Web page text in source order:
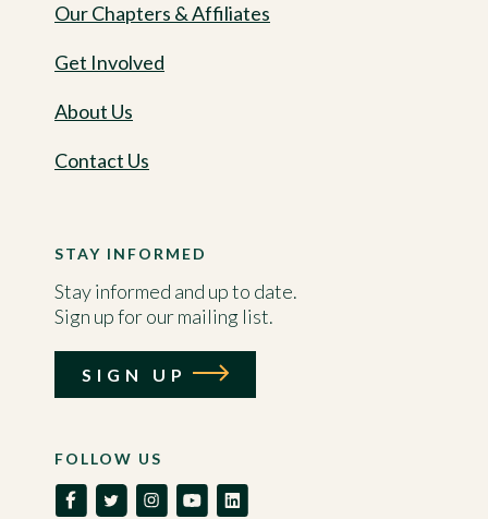
Our Chapters & Affiliates
Get Involved
About Us
Contact Us
FOLLOW US
STAY INFORMED
Stay informed and up to date.
Sign up for our mailing list.
SIGN UP